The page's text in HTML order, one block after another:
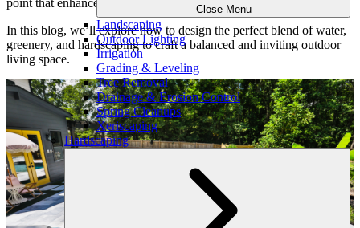
Close Menu
Landscaping
Outdoor Lighting
Irrigation
Grading & Leveling
Tree Removal
Drainage & Erosion Control
Spring Cleanups
Xeriscaping
Hardscaping
point that enhances both functionality and aesthetic appeal.
In this blog, we’ll explore how to design the perfect blend of water,
greenery, and hardscaping to craft a balanced and inviting outdoor
living space.